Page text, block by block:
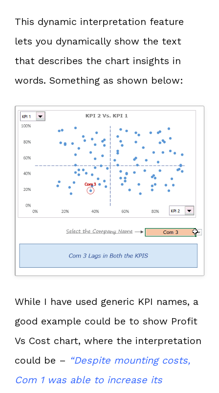
This dynamic interpretation feature
lets you dynamically show the text
that describes the chart insights in
words. Something as shown below:
While I have used generic KPI names, a
good example could be to show Profit
Vs Cost chart, where the interpretation
could be – “Despite mounting costs,
Com 1 was able to increase its